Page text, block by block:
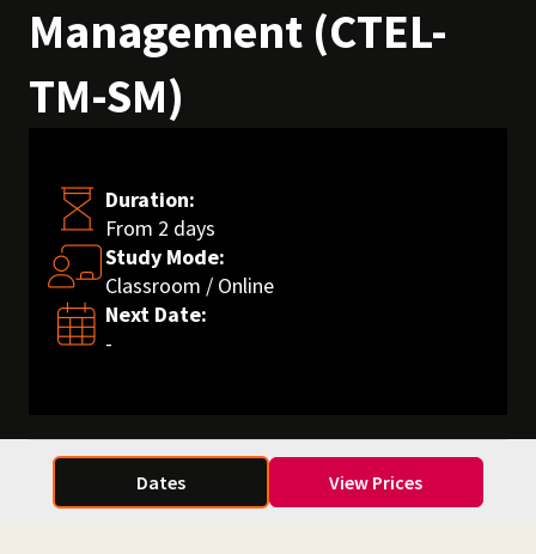
Management (CTEL-
TM-SM)
Duration:
From 2 days
Study Mode:
Classroom / Online
Next Date:
-
Dates View Prices